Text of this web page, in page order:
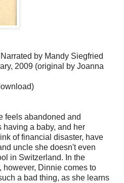
by Mandy Siegfried
2009 (original by Joanna
feels abandoned and
having a baby, and her
of financial disaster, have
uncle she doesn't even
in Switzerland. In the
however, Dinnie comes to
a bad thing, as she learns